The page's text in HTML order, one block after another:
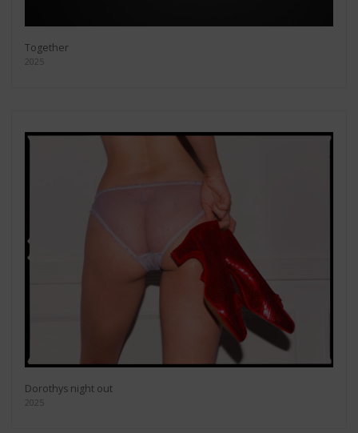
Together
2025
Dorothys night out
2025